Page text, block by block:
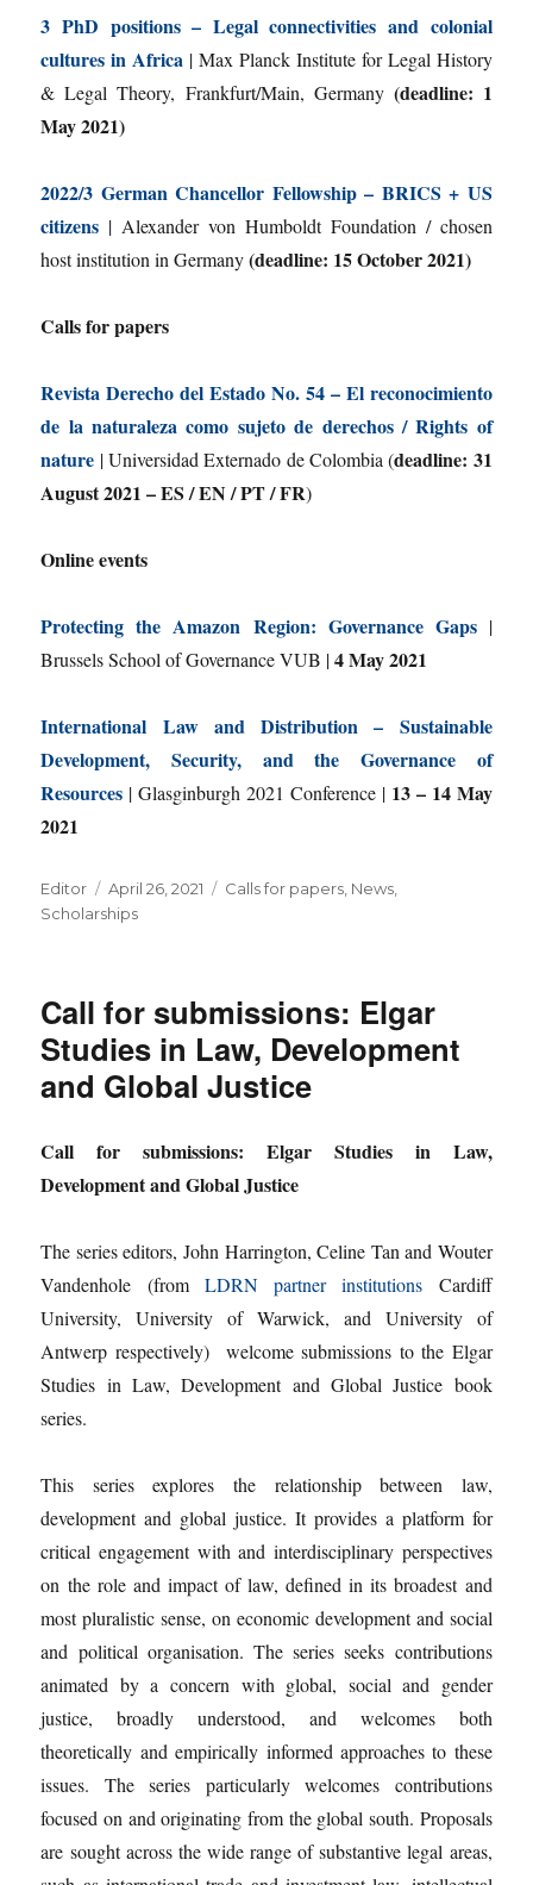
3 PhD positions – Legal connectivities and colonial
cultures in Africa | Max Planck Institute for Legal History
& Legal Theory, Frankfurt/Main, Germany (deadline: 1
May 2021)
2022/3 German Chancellor Fellowship – BRICS + US
citizens | Alexander von Humboldt Foundation / chosen
host institution in Germany(deadline: 15 October 2021)
Calls for papers
Revista Derecho del Estado No. 54 – El reconocimiento
de la naturaleza como sujeto de derechos / Rights of
nature | Universidad Externado de Colombia (deadline: 31
August 2021 – ES / EN / PT / FR)
Online events
Protecting the Amazon Region: Governance Gaps|
Brussels School of Governance VUB |4 May 2021
International Law and Distribution – Sustainable
Development, Security, and the Governance of
Resources | Glasginburgh 2021 Conference | 13 – 14 May
2021
Author
Editor
Posted
on
April 26, 2021 Categories
Calls for papers, News,
Scholarships
Call for submissions: Elgar
Studies in Law, Development
and Global Justice
Call for submissions: Elgar Studies in Law,
Development and Global Justice
The series editors, John Harrington, Celine Tan and Wouter
Vandenhole (from LDRN partner institutions Cardiff
University, University of Warwick, and University of
Antwerp respectively) welcome submissions to the Elgar
Studies in Law, Development and Global Justice book
series.
This series explores the relationship between law,
development and global justice. It provides a platform for
critical engagement with and interdisciplinary perspectives
on the role and impact of law, defined in its broadest and
most pluralistic sense, on economic development and social
and political organisation. The series seeks contributions
animated by a concern with global, social and gender
justice, broadly understood, and welcomes both
theoretically and empirically informed approaches to these
issues. The series particularly welcomes contributions
focused on and originating from the global south. Proposals
are sought across the wide range of substantive legal areas,